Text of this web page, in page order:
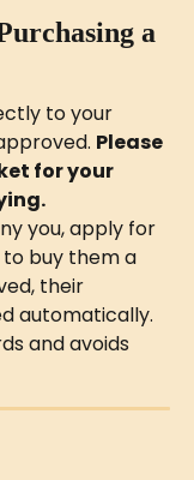
a
to your
Please
for your
you, apply for
buy them a
their
automatically.
and avoids